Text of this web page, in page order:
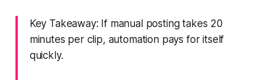
Key Takeaway: If manual posting takes 20
minutes per clip, automation pays for itself
quickly.